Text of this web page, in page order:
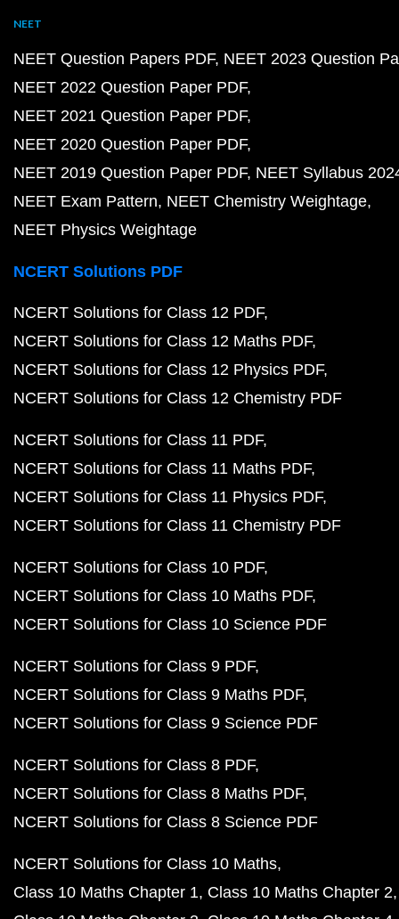
NEET
NEET Question Papers PDF NEET 2023 Question
NEET 2022 Question Paper PDF
NEET 2021 Question Paper PDF
NEET 2020 Question Paper PDF
NEET 2019 Question Paper PDF NEET Syllabus
NEET Exam Pattern NEET Chemistry Weightage
NEET Physics Weightage
NCERT Solutions PDF
NCERT Solutions for Class 12 PDF
NCERT Solutions for Class 12 Maths PDF
NCERT Solutions for Class 12 Physics PDF
NCERT Solutions for Class 12 Chemistry PDF
NCERT Solutions for Class 11 PDF
NCERT Solutions for Class 11 Maths PDF
NCERT Solutions for Class 11 Physics PDF
NCERT Solutions for Class 11 Chemistry PDF
NCERT Solutions for Class 10 PDF
NCERT Solutions for Class 10 Maths PDF
NCERT Solutions for Class 10 Science PDF
NCERT Solutions for Class 9 PDF
NCERT Solutions for Class 9 Maths PDF
NCERT Solutions for Class 9 Science PDF
NCERT Solutions for Class 8 PDF
NCERT Solutions for Class 8 Maths PDF
NCERT Solutions for Class 8 Science PDF
NCERT Solutions for Class 10 Maths
Class 10 Maths Chapter 1 Class 10 Maths Chapter 2